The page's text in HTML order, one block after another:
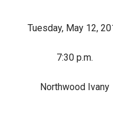
Tuesday, May 12,
7:30 p.m.
Northwood Ivany